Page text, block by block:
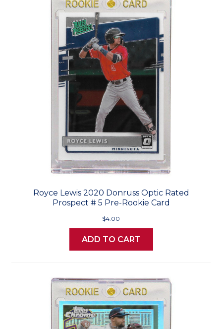
Royce Lewis 2020 Donruss Optic Rated
Prospect # 5 Pre-Rookie Card
$4.00
ADD TO CART